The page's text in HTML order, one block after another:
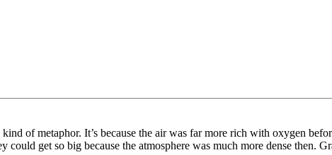
of metaphor. It’s because the air was far more rich with oxygen
get so big because the atmosphere was much more dense then.